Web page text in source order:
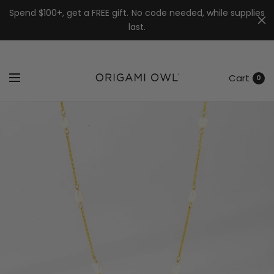
↵Skip to menu
↵Skip to footer
↵Open Accessibility Widget
Spend $100+, get a FREE gift. No code needed, while supplies
last.
7k
Cart 0